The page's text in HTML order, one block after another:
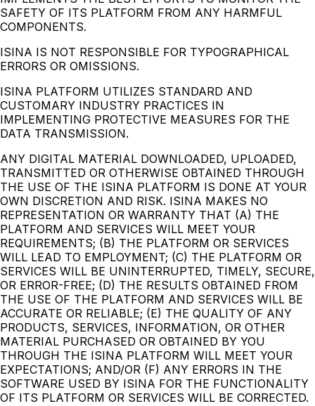
SAFETY OF ITS PLATFORM FROM ANY HARMFUL
COMPONENTS.
ISINA IS NOT RESPONSIBLE FOR TYPOGRAPHICAL
ERRORS OR OMISSIONS.
ISINA PLATFORM UTILIZES STANDARD AND
CUSTOMARY INDUSTRY PRACTICES IN
IMPLEMENTING PROTECTIVE MEASURES FOR THE
DATA TRANSMISSION.
ANY DIGITAL MATERIAL DOWNLOADED, UPLOADED,
TRANSMITTED OR OTHERWISE OBTAINED THROUGH
THE USE OF THE ISINA PLATFORM IS DONE AT YOUR
OWN DISCRETION AND RISK. ISINA MAKES NO
REPRESENTATION OR WARRANTY THAT (A) THE
PLATFORM AND SERVICES WILL MEET YOUR
REQUIREMENTS; (B) THE PLATFORM OR SERVICES
WILL LEAD TO EMPLOYMENT; (C) THE PLATFORM OR
SERVICES WILL BE UNINTERRUPTED, TIMELY, SECURE,
OR ERROR-FREE; (D) THE RESULTS OBTAINED FROM
THE USE OF THE PLATFORM AND SERVICES WILL BE
ACCURATE OR RELIABLE; (E) THE QUALITY OF ANY
PRODUCTS, SERVICES, INFORMATION, OR OTHER
MATERIAL PURCHASED OR OBTAINED BY YOU
THROUGH THE ISINA PLATFORM WILL MEET YOUR
EXPECTATIONS; AND/OR (F) ANY ERRORS IN THE
SOFTWARE USED BY ISINA FOR THE FUNCTIONALITY
OF ITS PLATFORM OR SERVICES WILL BE CORRECTED.